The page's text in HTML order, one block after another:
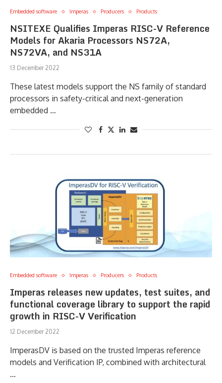
Embedded software Imperas Producers Products
NSITEXE Qualifies Imperas RISC-V Reference
Models for Akaria Processors NS72A,
NS72VA, and NS31A
13 December 2022
These latest models support the NS family of standard
processors in safety-critical and next-generation
embedded …
Embedded software Imperas Producers Products
Imperas releases new updates, test suites, and
functional coverage library to support the rapid
growth in RISC-V Verification
12 December 2022
ImperasDV is based on the trusted Imperas reference
models and Verification IP, combined with architectural
…